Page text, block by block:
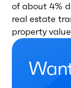
of about 4%
real estate
property